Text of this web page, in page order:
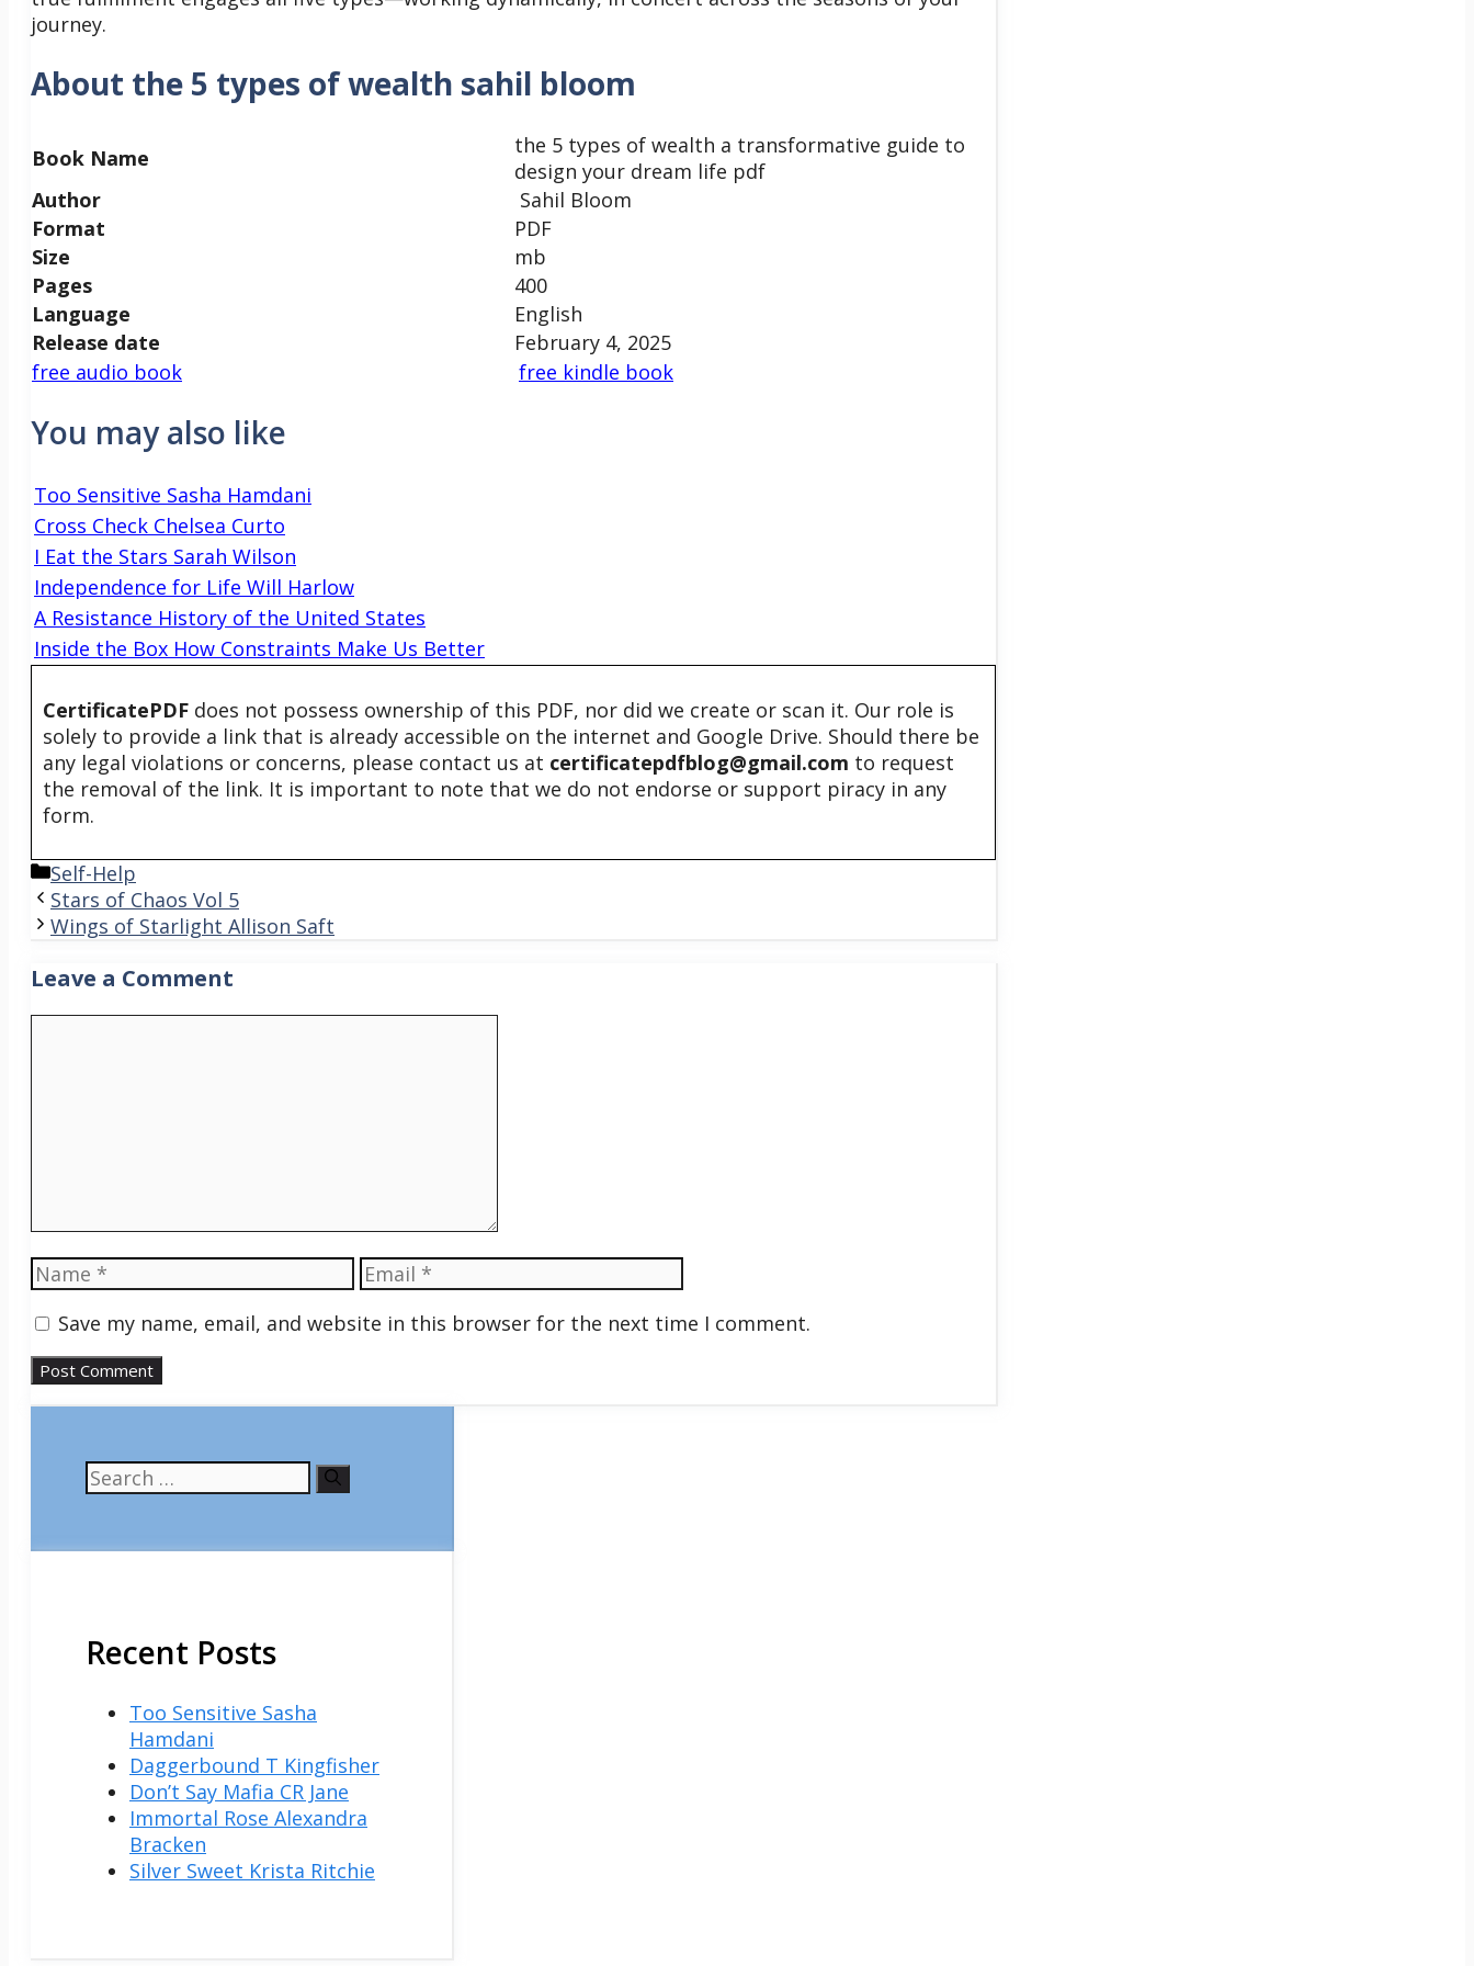
journey.
About the 5 types of wealth sahil bloom
Book Name
the 5 types of wealth a transformative guide to
design your dream life pdf
Author
Sahil Bloom
Format
PDF
Size
mb
Pages
400
Language
English
Release date
February 4, 2025
free audio book
free kindle book
You may also like
Too Sensitive Sasha Hamdani
Cross Check Chelsea Curto
I Eat the Stars Sarah Wilson
Independence for Life Will Harlow
A Resistance History of the United States
Inside the Box How Constraints Make Us Better
CertificatePDF does not possess ownership of this PDF, nor did we create or scan it. Our role is
solely to provide a link that is already accessible on the internet and Google Drive. Should there be
any legal violations or concerns, please contact us at certificatepdfblog@gmail.com to request
the removal of the link. It is important to note that we do not endorse or support piracy in any
form.
Categories
Self-Help
Stars of Chaos Vol 5
Wings of Starlight Allison Saft
Leave a Comment
Name Email
Save my name, email, and website in this browser for the next time I comment.
Search
for:
Recent Posts
Too Sensitive Sasha
Hamdani
Daggerbound T Kingfisher
Don’t Say Mafia CR Jane
Immortal Rose Alexandra
Bracken
Silver Sweet Krista Ritchie